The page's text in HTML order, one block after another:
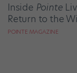
Inside Pointe
Return to the
POINTE MAGAZINE